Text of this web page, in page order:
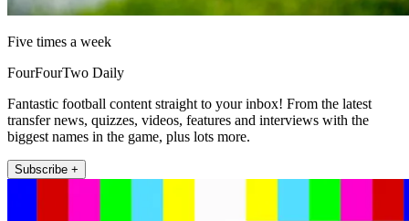
Five times a week
FourFourTwo Daily
Fantastic football content straight to your inbox! From the latest
transfer news, quizzes, videos, features and interviews with the
biggest names in the game, plus lots more.
Subscribe +